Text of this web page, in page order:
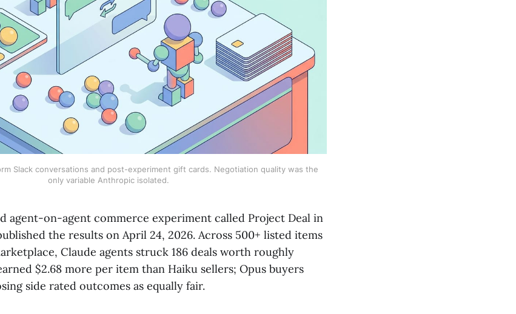
Slack conversations and post-experiment gift cards. Negotiation quality was the
only variable Anthropic isolated.
agent-on-agent commerce experiment called Project Deal in
the results on April 24, 2026. Across 500+ listed items
Claude agents struck 186 deals worth roughly
$2.68 more per item than Haiku sellers; Opus buyers
side rated outcomes as equally fair.